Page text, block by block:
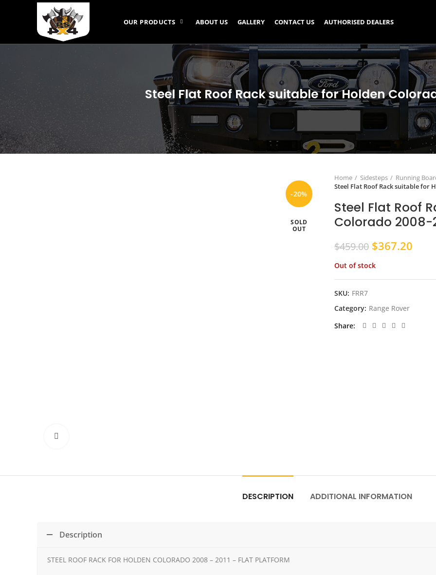
OUR PRODUCTS ABOUT US GALLERY CONTACT US AUTHORISED DEALERS
Steel Flat Roof Rack suitable for Holden
-20%
SOLD
OUT
Home Sidesteps Running
Steel Flat Roof Rack suitable for
Steel Flat Roof
Colorado 2008-
$459.00 Original
was:
$459.00.
$367.20
Out of stock
SKU: FRR7
Category: Range Rover
Share
DESCRIPTION ADDITIONAL INFORMATION
Description
STEEL ROOF RACK FOR HOLDEN COLORADO 2008 – 2011 – FLAT PLATFORM